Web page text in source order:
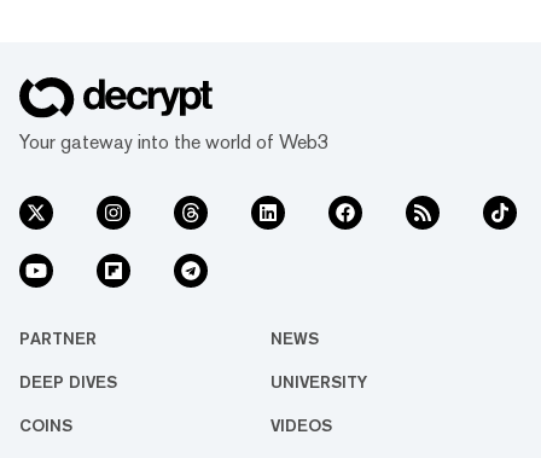
Your gateway into the world of Web3
PARTNER NEWS
DEEP DIVES UNIVERSITY
COINS VIDEOS